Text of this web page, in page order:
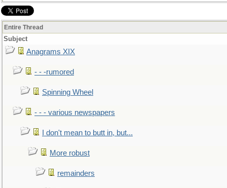
Entire Thread
Subject
Anagrams XIX
- - -rumored
Spinning Wheel
- - - various newspapers
I don't mean to butt in, but...
More robust
remainders